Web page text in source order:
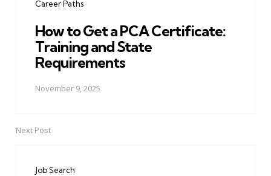
Career Paths
How to Get a PCA Certificate:
Training and State
Requirements
November 9, 2025
Next Post
Job Search